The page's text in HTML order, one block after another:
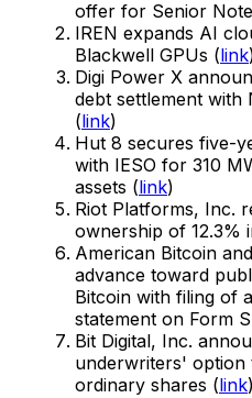
offer for Senior
IREN expands AI
Blackwell GPUs (link
Digi Power X
debt settlement with
(link)
Hut 8 secures five-
with IESO for 310
assets (link)
Riot Platforms, Inc.
ownership of 12.3%
American Bitcoin
advance toward
Bitcoin with filing of
statement on Form
Bit Digital, Inc.
underwriters' option
ordinary shares (link)